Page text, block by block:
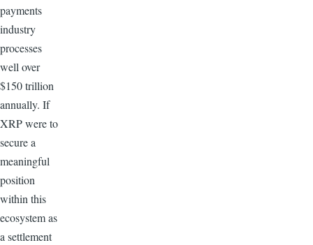
payments
industry
processes
well over
$150 trillion
annually. If
XRP were to
secure a
meaningful
position
within this
ecosystem as
a settlement